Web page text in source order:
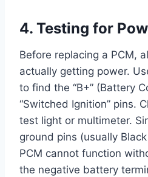
4. Testing for
Before replacing a PCM,
actually getting power.
to find the “B+” (Battery
“Switched Ignition” pins.
test light or multimeter.
ground pins (usually
PCM cannot function
the negative battery